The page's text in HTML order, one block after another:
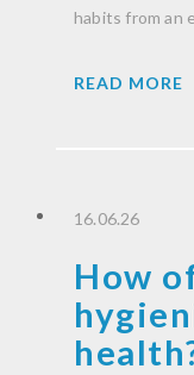
habits from an
READ MORE
16.06.26
How